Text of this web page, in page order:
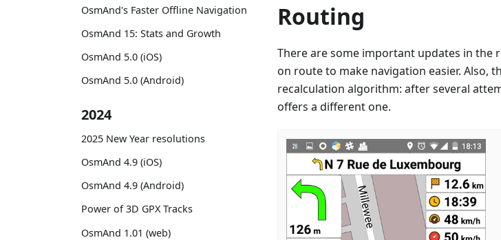
OsmAnd's Faster Offline Navigation
OsmAnd 15: Stats and Growth
OsmAnd 5.0 (iOS)
OsmAnd 5.0 (Android)
2024
2025 New Year resolutions
OsmAnd 4.9 (iOS)
OsmAnd 4.9 (Android)
Power of 3D GPX Tracks
OsmAnd 1.01 (web)
Routing
There are some important updates in the
on route to make navigation easier. Also,
recalculation algorithm: after several
offers a different one.